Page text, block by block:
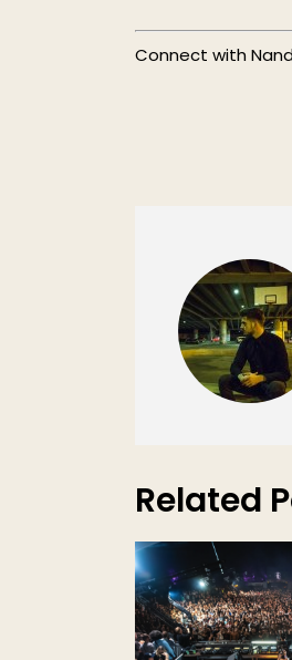
Connect with
Related